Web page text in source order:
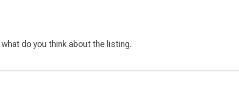
do you think about the listing.